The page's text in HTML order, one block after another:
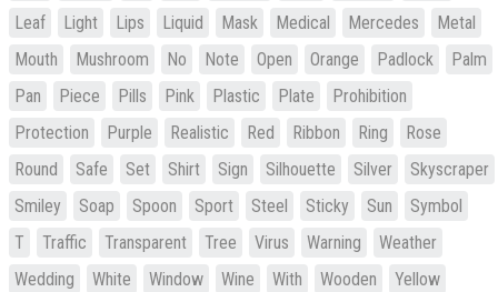
Leaf
Light Lips Liquid Mask Medical Mercedes
Metal
Mouth
Mushroom No Note Open Orange Padlock
Palm
Pan
Piece Pills Pink Plastic Plate
Prohibition
Protection
Purple Realistic Red Ribbon Ring
Rose
Round
Safe Set Shirt Sign Silhouette Silver
Skyscraper
Smiley
Soap Spoon Sport Steel Sticky Sun
Symbol
T
Traffic Transparent Tree Virus Warning
Weather
Wedding
White Window Wine With Wooden Yellow